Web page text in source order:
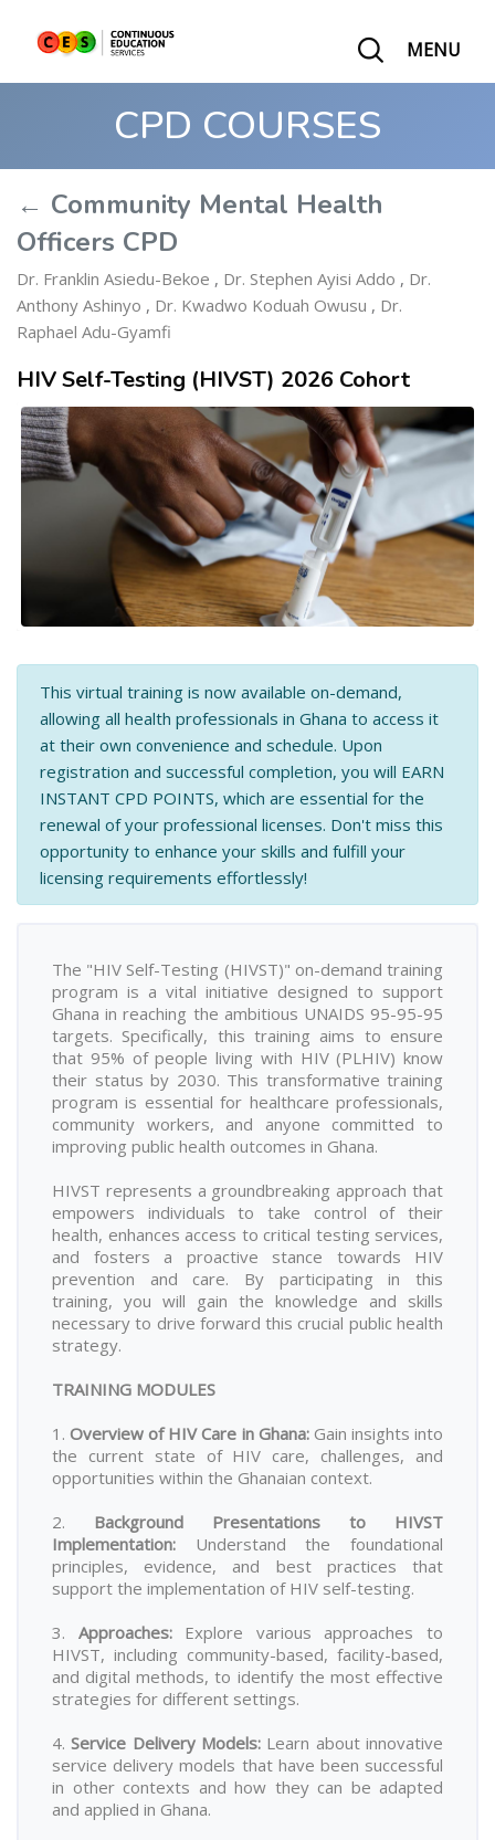
MENU
CPD COURSES
← Community Mental Health
Officers CPD
Dr. Franklin Asiedu-Bekoe , Dr. Stephen Ayisi Addo , Dr.
Anthony Ashinyo , Dr. Kwadwo Koduah Owusu , Dr.
Raphael Adu-Gyamfi
HIV Self-Testing (HIVST) 2026 Cohort
This virtual training is now available on-demand,
allowing all health professionals in Ghana to access it
at their own convenience and schedule. Upon
registration and successful completion, you will EARN
INSTANT CPD POINTS, which are essential for the
renewal of your professional licenses. Don't miss this
opportunity to enhance your skills and fulfill your
licensing requirements effortlessly!
The "HIV Self-Testing (HIVST)" on-demand training
program is a vital initiative designed to support
Ghana in reaching the ambitious UNAIDS 95-95-95
targets. Specifically, this training aims to ensure
that 95% of people living with HIV (PLHIV) know
their status by 2030. This transformative training
program is essential for healthcare professionals,
community workers, and anyone committed to
improving public health outcomes in Ghana.
HIVST represents a groundbreaking approach that
empowers individuals to take control of their
health, enhances access to critical testing services,
and fosters a proactive stance towards HIV
prevention and care. By participating in this
training, you will gain the knowledge and skills
necessary to drive forward this crucial public health
strategy.
TRAINING MODULES
1.Overview of HIV Care in Ghana:Gain insights into
the current state of HIV care, challenges, and
opportunities within the Ghanaian context.
2. Background Presentations to HIVST
Implementation: Understand the foundational
principles, evidence, and best practices that
support the implementation of HIV self-testing.
3. Approaches:Explore various approaches to
HIVST, including community-based, facility-based,
and digital methods, to identify the most effective
strategies for different settings.
4.Service Delivery Models: Learn about innovative
service delivery models that have been successful
in other contexts and how they can be adapted
and applied in Ghana.